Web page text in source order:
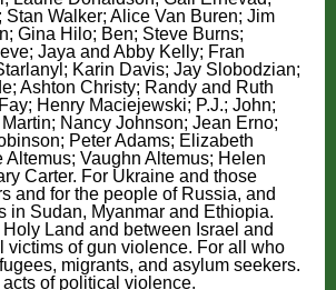
Stan Walker; Alice Van Buren; Jim
Gina Hilo; Ben; Steve Burns;
Jaya and Abby Kelly; Fran
Karin Davis; Jay Slobodzian;
Ashton Christy; Randy and Ruth
Henry Maciejewski; P.J.; John;
Nancy Johnson; Jean Erno;
Peter Adams; Elizabeth
Altemus; Vaughn Altemus; Helen
Carter. For Ukraine and those
and for the people of Russia, and
in Sudan, Myanmar and Ethiopia.
Land and between Israel and
victims of gun violence. For all who
migrants, and asylum seekers.
of political violence.